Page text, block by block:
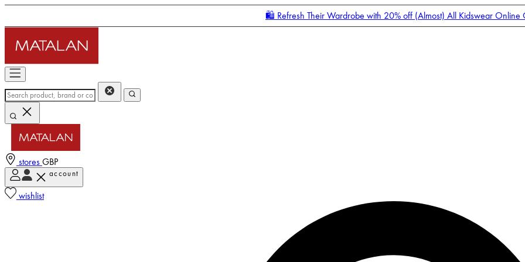
🛍️ Refresh Their Wardrobe with 20% off (Almost) All Kidswear Online
stores GBP
account
wishlist